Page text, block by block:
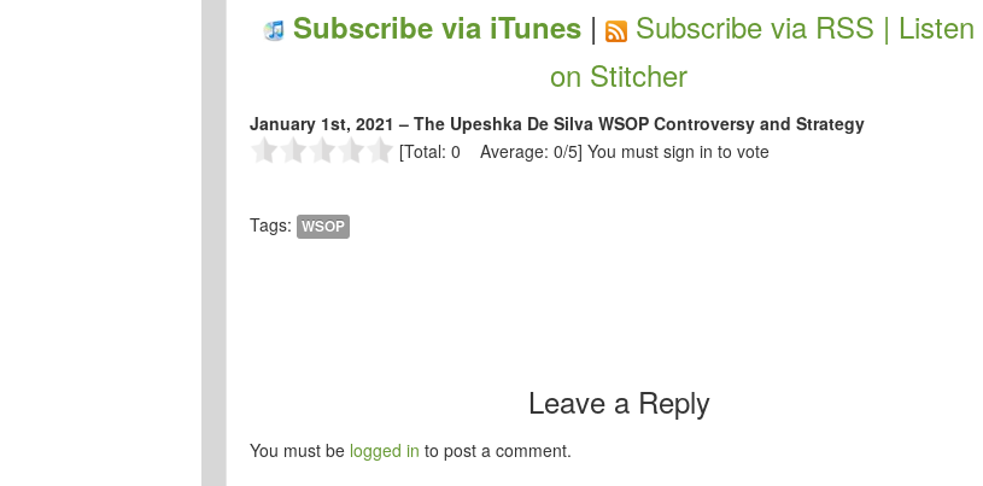
Subscribe via iTunes | Subscribe via RSS | Listen
on Stitcher
January 1st, 2021 – The Upeshka De Silva WSOP Controversy and Strategy
[Total: 0 Average: 0/5] You must sign in to vote
Tags: WSOP
Leave a Reply
You must be logged in to post a comment.